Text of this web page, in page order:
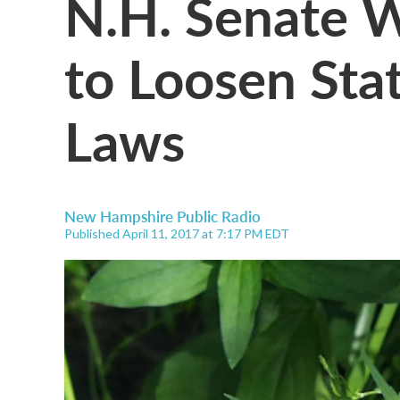
to Loosen
Laws
New Hampshire Public Radio
Published April 11, 2017 at 7:17 PM EDT